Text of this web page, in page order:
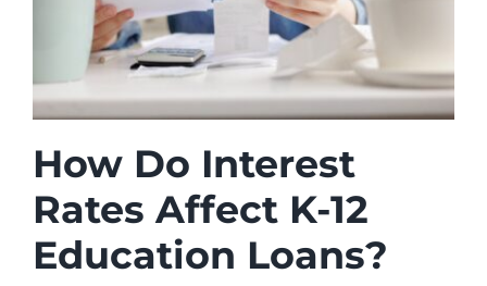
How Do Interest
Rates Affect K-12
Education Loans?